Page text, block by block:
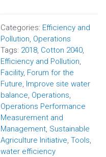
Categories: Efficiency and
Pollution, Operations
Tags: 2018, Cotton 2040,
Efficiency and Pollution,
Facility, Forum for the
Future, Improve site water
balance, Operations,
Operations Performance
Measurement and
Management, Sustainable
Agriculture Initiative,Tools,
water efficiency